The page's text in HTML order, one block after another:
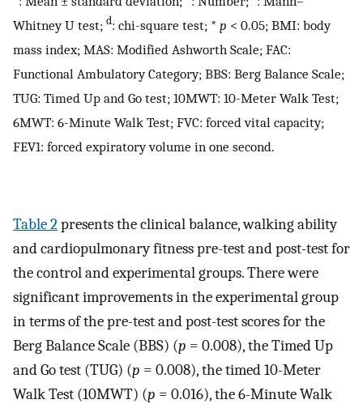
Whitney U test; d : chi-square test; * p < 0.05; BMI: body
mass index; MAS: Modified Ashworth Scale; FAC:
Functional Ambulatory Category; BBS: Berg Balance Scale;
TUG: Timed Up and Go test; 10MWT: 10-Meter Walk Test;
6MWT: 6-Minute Walk Test; FVC: forced vital capacity;
FEV1: forced expiratory volume in one second.
Table 2presents the clinical balance, walking ability
and cardiopulmonary fitness pre-test and post-test for
the control and experimental groups. There were
significant improvements in the experimental group
in terms of the pre-test and post-test scores for the
Berg Balance Scale (BBS) (p = 0.008), the Timed Up
and Go test (TUG) (p = 0.008), the timed 10-Meter
Walk Test (10MWT) (p = 0.016), the 6-Minute Walk